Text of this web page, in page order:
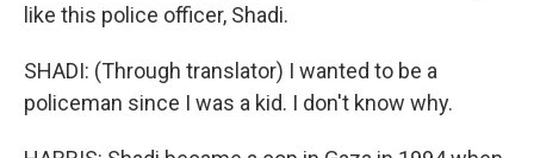
like this police officer, Shadi.
SHADI: (Through translator) I wanted to be a
policeman since I was a kid. I don't know why.